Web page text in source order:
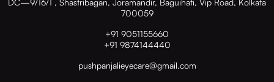
DC—9/16/1 , Shastribagan, Joramandir, Baguihati, Vip Road, Kolkata
700059
+91 9051155660
+91 9874144440
pushpanjalieyecare@gmail.com